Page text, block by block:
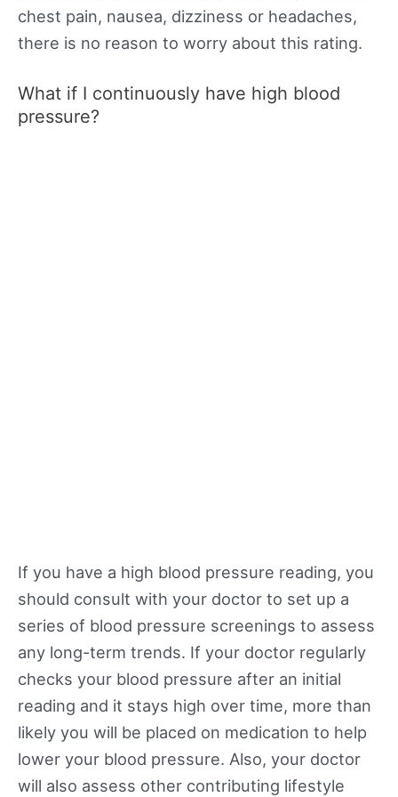
chest pain, nausea, dizziness or headaches,
there is no reason to worry about this rating.
What if I continuously have high blood
pressure?
If you have a high blood pressure reading, you
should consult with your doctor to set up a
series of blood pressure screenings to assess
any long-term trends. If your doctor regularly
checks your blood pressure after an initial
reading and it stays high over time, more than
likely you will be placed on medication to help
lower your blood pressure. Also, your doctor
will also assess other contributing lifestyle